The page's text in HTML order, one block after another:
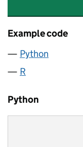
Example code
Python
R
Python